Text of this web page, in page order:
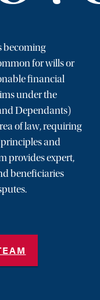
becoming
for wills or
financial
under the
Dependants)
of law, requiring
and
provides expert,
beneficiaries